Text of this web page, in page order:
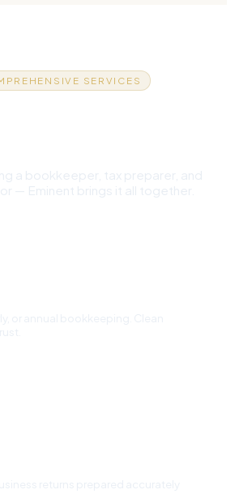
SERVICES